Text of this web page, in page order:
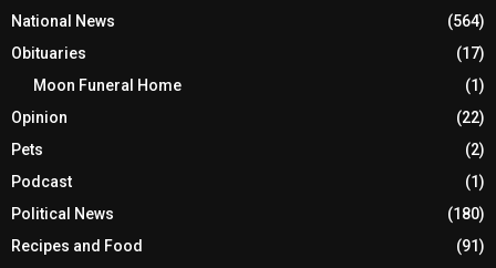
National News
(564)
Obituaries
(17)
Moon Funeral Home
(1)
Opinion
(22)
Pets
(2)
Podcast
(1)
Political News
(180)
Recipes and Food
(91)